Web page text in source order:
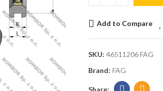
Add to Compare
SKU: 46511206 FAG
Brand: FAG